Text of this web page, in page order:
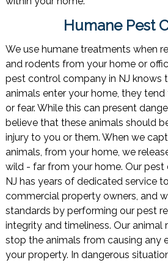
Humane Pest
We use humane treatments when
and rodents from your home or
pest control company in NJ knows
animals enter your home, they
or fear. While this can present
believe that these animals should
injury to you or them. When we
animals, from your home, we
wild - far from your home. Our
NJ has years of dedicated service
commercial property owners, and
standards by performing our pest
integrity and timeliness. Our animal
stop the animals from causing any
your property. In dangerous